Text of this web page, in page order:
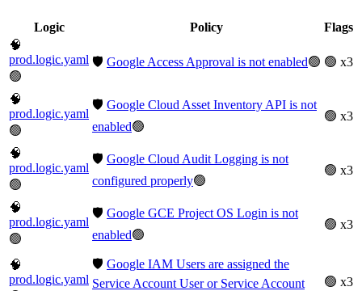
Logic Policy
Flags
🧠
prod.logic.yaml
🟢
🛡️ Google Access Approval is not enabled🟢 🟢 x3
🧠
prod.logic.yaml
🟢
🛡️ Google Cloud Asset Inventory API is not
enabled🟢
🟢 x3
🧠
prod.logic.yaml
🟢
🛡️ Google Cloud Audit Logging is not
configured properly🟢
🟢 x3
🧠
prod.logic.yaml
🟢
🛡️ Google GCE Project OS Login is not
enabled🟢
🟢 x3
🧠
prod.logic.yaml
🛡️ Google IAM Users are assigned the
Service Account User or Service Account
🟢 x3